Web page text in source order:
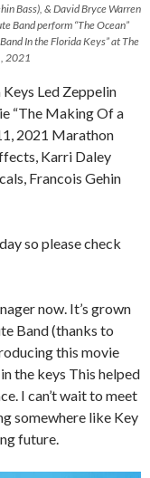
Bass), & David Bryce Warren
Band perform “The Ocean”
In the Florida Keys” at The
2021
Led Zeppelin
“The Making Of a
2021 Marathon
Karri Daley
Francois Gehin
so please check
now. It’s grown
Band (thanks to
this movie
the keys This helped
I can’t wait to meet
somewhere like Key
future.